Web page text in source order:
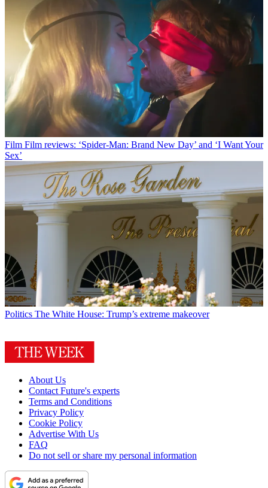
Film Film reviews: ‘Spider-Man: Brand New Day’ and ‘I Want Your
Sex’
Politics The White House: Trump’s extreme makeover
About Us
Contact Future's experts
Terms and Conditions
Privacy Policy
Cookie Policy
Advertise With Us
FAQ
Do not sell or share my personal information